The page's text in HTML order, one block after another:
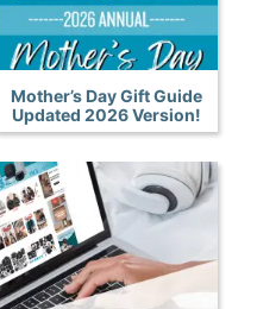
Mother’s Day Gift Guide
Updated 2026 Version!